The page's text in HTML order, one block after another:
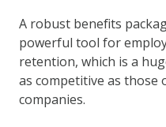
A robust benefits
powerful tool for
retention, which is a
as competitive as
companies.